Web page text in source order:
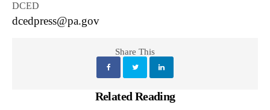
DCED
dcedpress@pa.gov
Share This
Related Reading